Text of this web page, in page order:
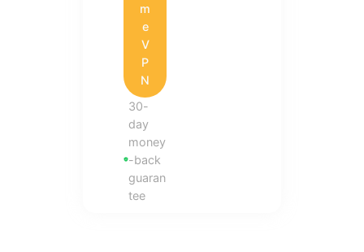
m
e
V
P
N
30-
day
money
-back
guaran
tee